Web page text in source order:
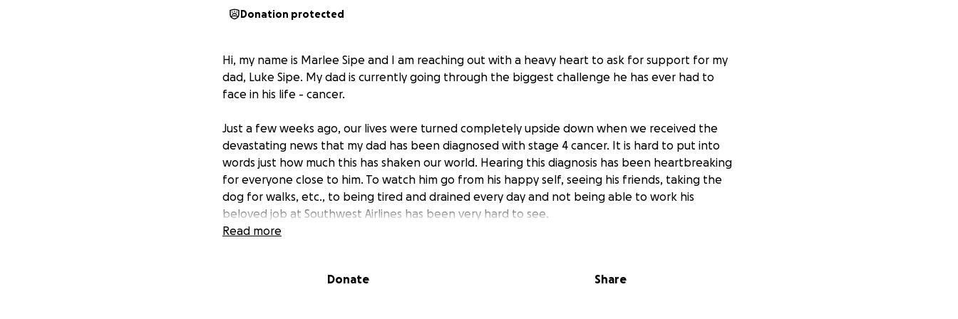
Donation protected
Hi, my name is Marlee Sipe and I am reaching out with a heavy heart to ask for support for my
dad, Luke Sipe. My dad is currently going through the biggest challenge he has ever had to
face in his life - cancer.
Just a few weeks ago, our lives were turned completely upside down when we received the
devastating news that my dad has been diagnosed with stage 4 cancer. It is hard to put into
words just how much this has shaken our world. Hearing this diagnosis has been heartbreaking
for everyone close to him. To watch him go from his happy self, seeing his friends, taking the
dog for walks, etc., to being tired and drained every day and not being able to work his
beloved job at Southwest Airlines has been very hard to see.
person who is always showing up for others with a quiet strength and steady presence.
Read more
Donate Share